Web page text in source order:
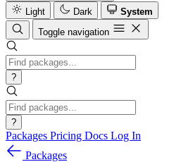
Light
Dark
System
Toggle navigation
?
?
Packages Pricing Docs Log In
Packages